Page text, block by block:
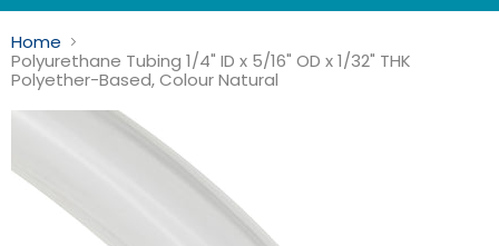
Home
Polyurethane Tubing 1/4" ID x 5/16" OD x 1/32" THK
Polyether-Based, Colour Natural